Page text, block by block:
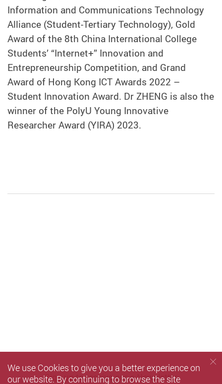
Information and Communications Technology
Alliance (Student-Tertiary Technology), Gold
Award of the 8th China International College
Students’ “Internet+” Innovation and
Entrepreneurship Competition, and Grand
Award of Hong Kong ICT Awards 2022 –
Student Innovation Award. Dr ZHENG is also the
winner of the PolyU Young Innovative
Researcher Award (YIRA) 2023.
Sign upto receive our e-Newsletter
We use Cookies to give you a better experience on
our website. By continuing to browse the site